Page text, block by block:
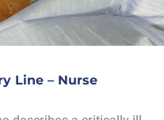
Line – Nurse